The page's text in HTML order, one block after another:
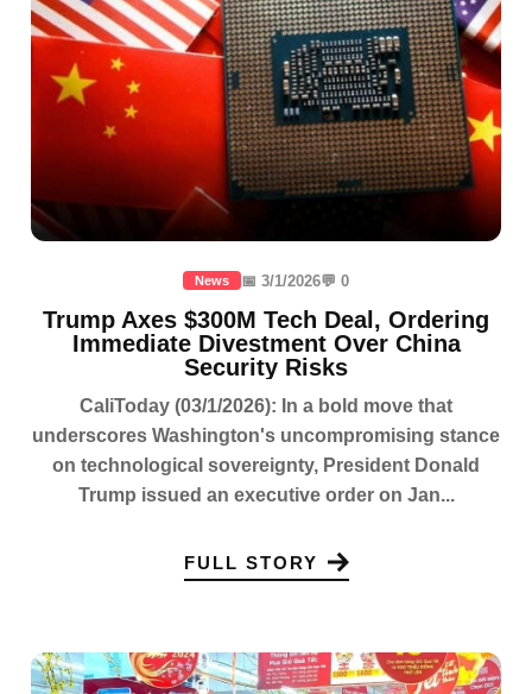
News 📅 3/1/2026💬 0
Trump Axes $300M Tech Deal, Ordering
Immediate Divestment Over China
Security Risks
CaliToday (03/1/2026): In a bold move that
underscores Washington's uncompromising stance
on technological sovereignty, President Donald
Trump issued an executive order on Jan...
FULL STORY